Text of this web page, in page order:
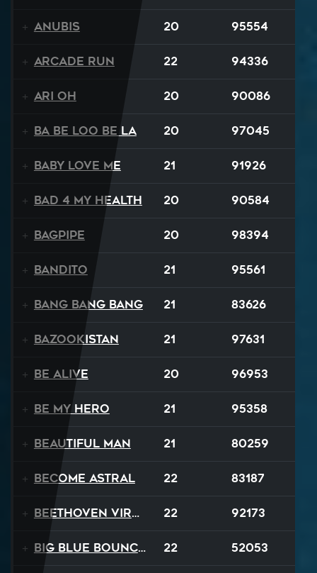
Anubis 20 95554
Arcade Run 22 94336
Ari Oh 20 90086
Ba Be Loo Be La 20 97045
Baby Love Me 21 91926
Bad 4 My Health 20 90584
Bagpipe 20 98394
Bandito 21 95561
Bang Bang Bang 21 83626
Bazookistan 21 97631
Be Alive 20 96953
Be My Hero 21 95358
Beautiful Man 21 80259
Become Astral 22 83187
Beethoven Virus 22 92173
Big Blue Bouncy Ball 22 52053